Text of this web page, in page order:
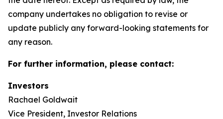
company undertakes no obligation to revise or
update publicly any forward-looking statements for
any reason.
For further information, please contact:
Investors
Rachael Goldwait
Vice President, Investor Relations